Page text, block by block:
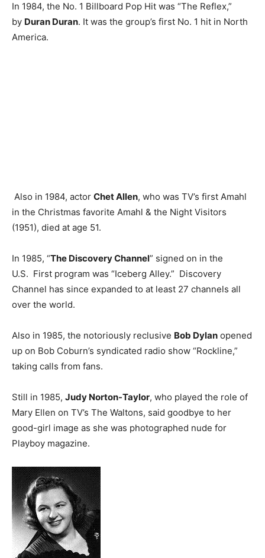
In 1984, the No. 1 Billboard Pop Hit was “The Reflex,”
by Duran Duran. It was the group’s first No. 1 hit in North
America.
Also in 1984, actor Chet Allen, who was TV’s first Amahl
in the Christmas favorite Amahl & the Night Visitors
(1951), died at age 51.
In 1985, “The Discovery Channel” signed on in the
U.S. First program was “Iceberg Alley.” Discovery
Channel has since expanded to at least 27 channels all
over the world.
Also in 1985, the notoriously reclusive Bob Dylan opened
up on Bob Coburn’s syndicated radio show “Rockline,”
taking calls from fans.
Still in 1985, Judy Norton-Taylor, who played the role of
Mary Ellen on TV’s The Waltons, said goodbye to her
good-girl image as she was photographed nude for
Playboy magazine.